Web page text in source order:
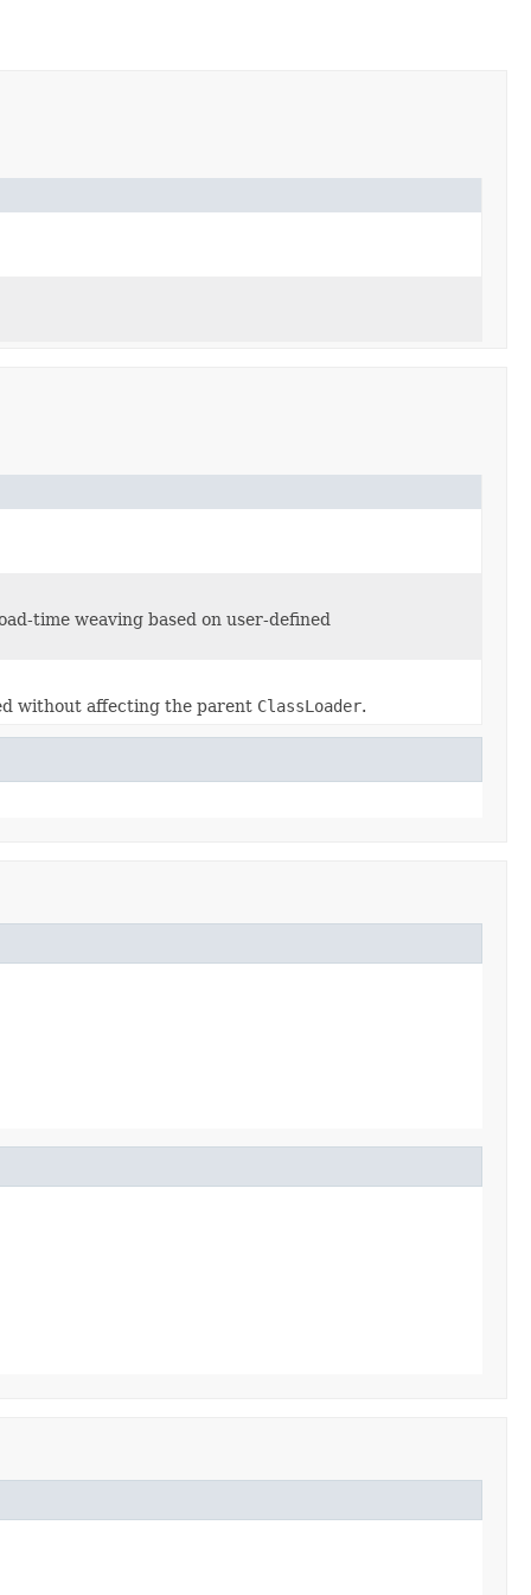
time weaving based on user-defined
without affecting the parent ClassLoader.